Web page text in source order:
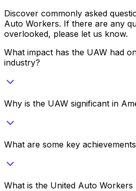
Discover commonly asked
Auto Workers. If there are any
overlooked, please let us know.
What impact has the UAW had
industry?
Why is the UAW significant in
What are some key
What is the United Auto Workers